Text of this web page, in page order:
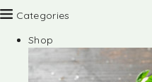
Categories
Shop